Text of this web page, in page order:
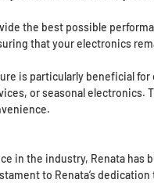
the best possible
that your electronics
is particularly beneficial
or seasonal electronics.
in the industry, Renata has
to Renata’s